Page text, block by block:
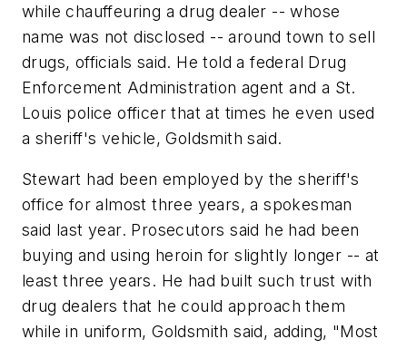
while chauffeuring a drug dealer -- whose
name was not disclosed -- around town to sell
drugs, officials said. He told a federal Drug
Enforcement Administration agent and a St.
Louis police officer that at times he even used
a sheriff's vehicle, Goldsmith said.
Stewart had been employed by the sheriff's
office for almost three years, a spokesman
said last year. Prosecutors said he had been
buying and using heroin for slightly longer -- at
least three years. He had built such trust with
drug dealers that he could approach them
while in uniform, Goldsmith said, adding, "Most